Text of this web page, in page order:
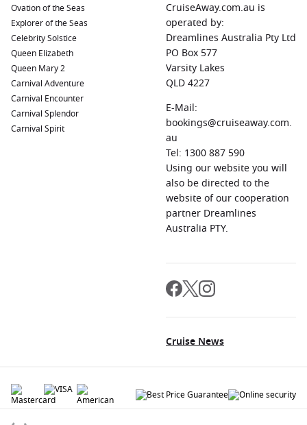
Ovation of the Seas
Explorer of the Seas
Celebrity Solstice
Queen Elizabeth
Queen Mary 2
Carnival Adventure
Carnival Encounter
Carnival Splendor
Carnival Spirit
CruiseAway.com.au is
operated by:
Dreamlines Australia Pty Ltd
PO Box 577
Varsity Lakes
QLD 4227
E-Mail:
bookings@cruiseaway.com.
au
Tel: 1300 887 590
Using our website you will
also be directed to the
website of our cooperation
partner Dreamlines
Australia PTY.
Cruise News